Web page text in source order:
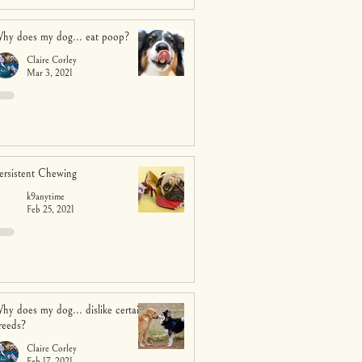
does my dog... eat poop?
Claire Corley
Mar 3, 2021
Chewing
k9anytime
Feb 25, 2021
does my dog... dislike certain
Claire Corley